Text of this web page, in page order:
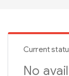
Current
No